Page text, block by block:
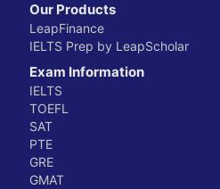
Our Products
LeapFinance
IELTS Prep by LeapScholar
Exam Information
IELTS
TOEFL
SAT
PTE
GRE
GMAT